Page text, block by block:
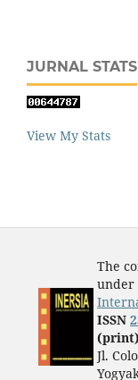
JURNAL STATS
View My Stats
The
under
ISSN
(print)
Jl.